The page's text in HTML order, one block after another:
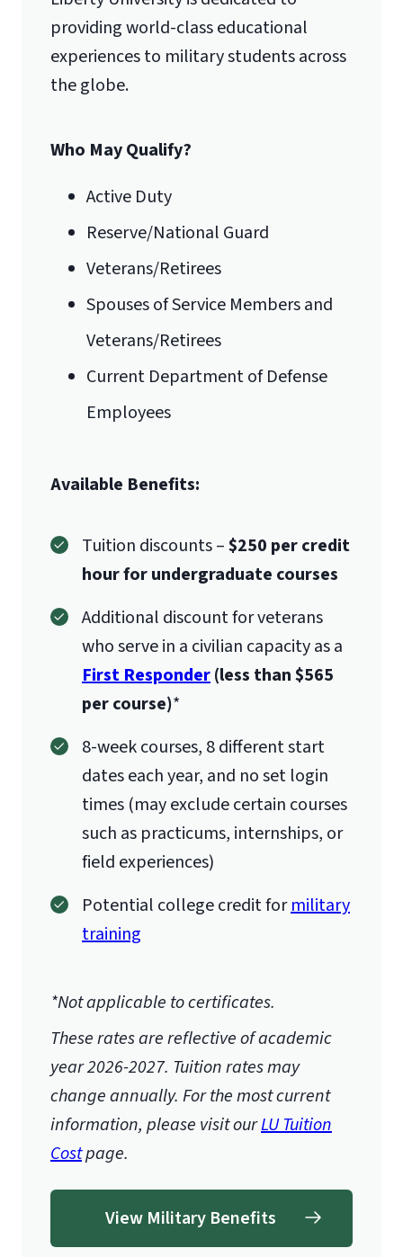
providing world-class educational
experiences to military students across
the globe.
Who May Qualify?
Active Duty
Reserve/National Guard
Veterans/Retirees
Spouses of Service Members and
Veterans/Retirees
Current Department of Defense
Employees
Available Benefits:
Tuition discounts –$250 per credit
hour for undergraduate courses
Additional discount for veterans
who serve in a civilian capacity as a
First Responder(less than $565
per course)*
8-week courses, 8 different start
dates each year, and no set login
times (may exclude certain courses
such as practicums, internships, or
field experiences)
Potential college credit formilitary
training
*Not applicable to certificates.
These rates are reflective of academic
year 2026-2027. Tuition rates may
change annually. For the most current
information, please visit ourLU Tuition
Costpage.
View Military Benefits